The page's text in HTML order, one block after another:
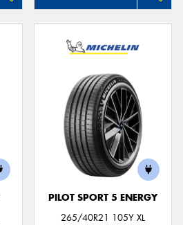
PILOT SPORT 5 ENERGY
265/40R21 105Y XL